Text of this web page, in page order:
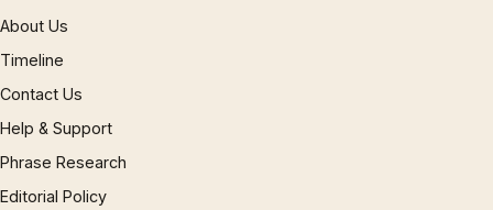
About Us
Timeline
Contact Us
Help & Support
Phrase Research
Editorial Policy